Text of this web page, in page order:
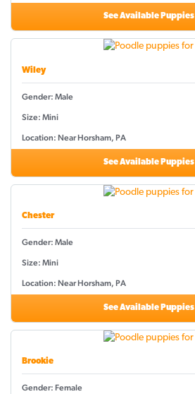
See Available Puppies
Wiley
Gender: Male
Size: Mini
Location: Near Horsham, PA
See Available Puppies
Chester
Gender: Male
Size: Mini
Location: Near Horsham, PA
See Available Puppies
Brookie
Gender: Female